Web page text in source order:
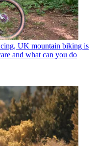
UK mountain biking is
and what can you do